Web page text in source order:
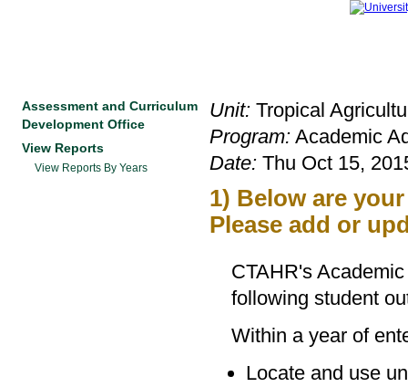
Assessment and Curriculum
Development Office
View Reports
View Reports By Years
Unit: Tropical
Program: Academic
Date: Thu Oct 15,
1) Below are
Please add or
CTAHR's
following student
Within a year of
Locate and use